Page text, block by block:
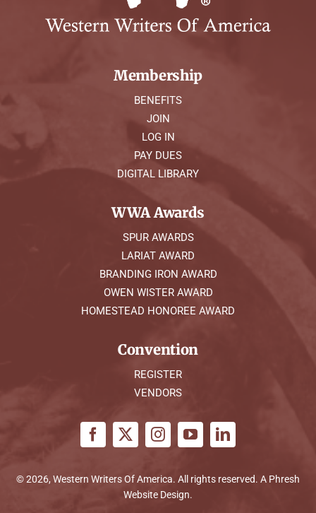
Membership
BENEFITS
JOIN
LOG IN
PAY DUES
DIGITAL LIBRARY
WWA Awards
SPUR AWARDS
LARIAT AWARD
BRANDING IRON AWARD
OWEN WISTER AWARD
HOMESTEAD HONOREE AWARD
Convention
REGISTER
VENDORS
© 2026, Western Writers Of America. All rights reserved. A Phresh
Website Design.